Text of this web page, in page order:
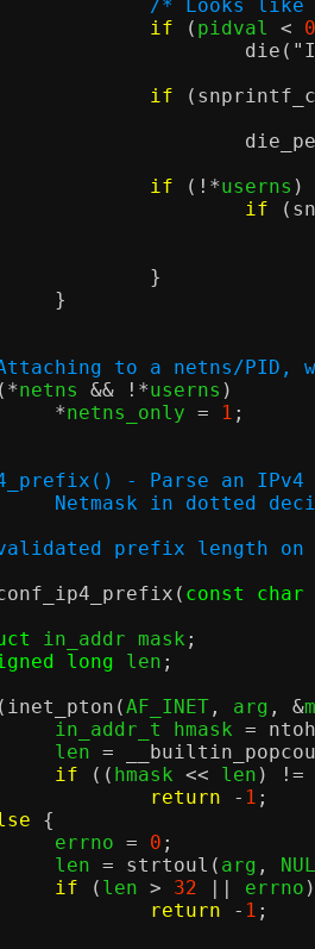
/* Looks
if
( pidval <
0
die (
if
(
if
(!*userns )
if
(
}
}
to a netns/PID,
(*netns && !*userns )
*netns_only = 1 ;
- Parse an IPv4
* @arg:	Netmask in
prefix length
( const char
in_addr mask ;
long len ;
( inet_pton (AF_INET , arg , &
		in_addr_t hmask
=
		len
=
if
(( hmask << len ) !=
return
- 1 ;
{
		errno
= 0 ;
		len
= strtoul ( arg ,
if
( len > 32 || errno )
return
- 1 ;